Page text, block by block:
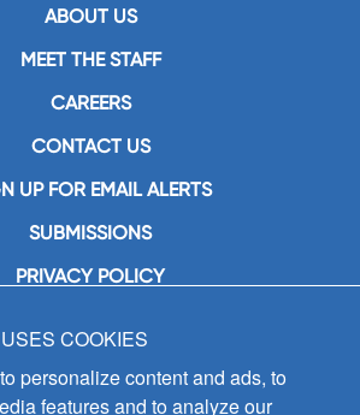
ABOUT US
MEET THE STAFF
CAREERS
CONTACT US
UP FOR EMAIL ALERTS
SUBMISSIONS
PRIVACY POLICY
GIA Publications, Inc.
South Mason Avenue
Chicago, IL 60638
COOKIES
personalize content and ads, to
features and to analyze our